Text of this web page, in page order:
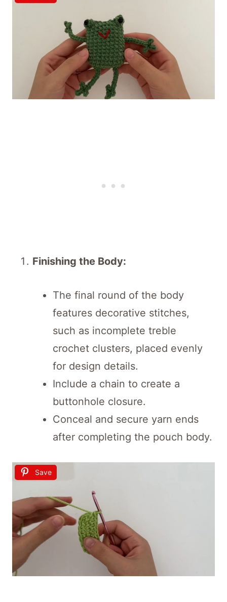
Finishing the Body:
The final round of the body
features decorative stitches,
such as incomplete treble
crochet clusters, placed evenly
for design details.
Include a chain to create a
buttonhole closure.
Conceal and secure yarn ends
after completing the pouch body.
Save